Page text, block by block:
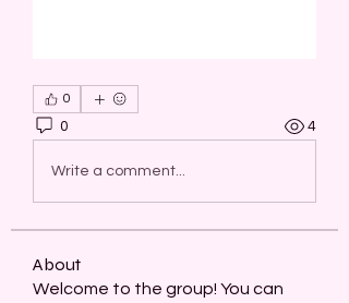
0
0 4
Write a comment...
About
Welcome to the group! You can